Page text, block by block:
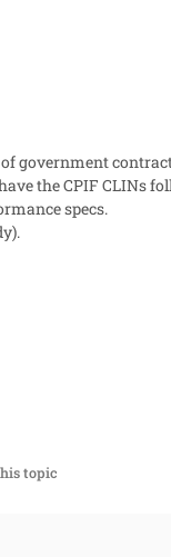
government
the CPIF CLINs
specs.
topic